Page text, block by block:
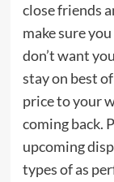
close friends
make sure
don’t want
stay on best
price to your
coming back.
upcoming
types of as